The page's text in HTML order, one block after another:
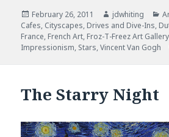
Posted
on
February 26, 2011 Author
jdwhiting
Cafes, Cityscapes, Drives and Dive-Ins,
France, French Art, Froz-T-Freez Art Gallery
Impressionism, Stars,Vincent Van Gogh
The Starry Night